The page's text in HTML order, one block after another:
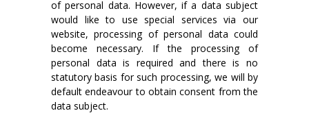
of personal data. However, if a data subject
would like to use special services via our
website, processing of personal data could
become necessary. If the processing of
personal data is required and there is no
statutory basis for such processing, we will by
default endeavour to obtain consent from the
data subject.